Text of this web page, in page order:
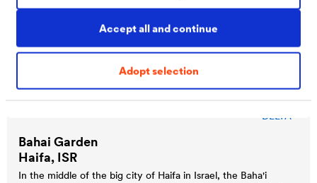
Accept all and continue
Adopt selection
DELTA
Bahai Garden
Haifa, ISR
In the middle of the big city of Haifa in Israel, the Baha'i